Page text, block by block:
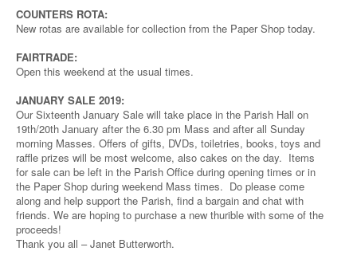
COUNTERS ROTA:
New rotas are available for collection from the Paper Shop today.
FAIRTRADE:
Open this weekend at the usual times.
JANUARY SALE 2019:
Our Sixteenth January Sale will take place in the Parish Hall on
19th/20th January after the 6.30 pm Mass and after all Sunday
morning Masses. Offers of gifts, DVDs, toiletries, books, toys and
raffle prizes will be most welcome, also cakes on the day. Items
for sale can be left in the Parish Office during opening times or in
the Paper Shop during weekend Mass times. Do please come
along and help support the Parish, find a bargain and chat with
friends. We are hoping to purchase a new thurible with some of the
proceeds!
Thank you all – Janet Butterworth.